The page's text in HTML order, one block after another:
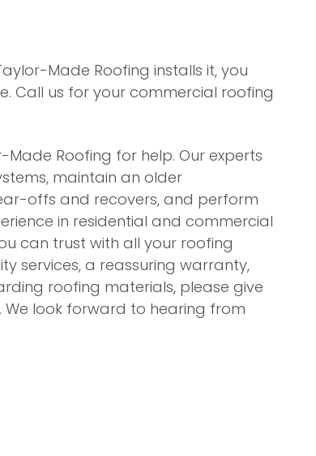
Made Roofing installs it, you
Call us for your commercial roofing
Made Roofing for help. Our experts
maintain an older
offs and recovers, and perform
in residential and commercial
can trust with all your roofing
services, a reassuring warranty,
roofing materials, please give
. We look forward to hearing from